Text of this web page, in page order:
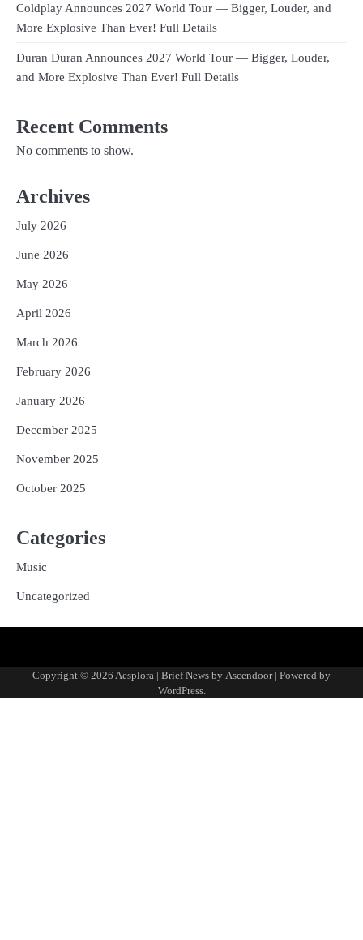
Coldplay Announces 2027 World Tour — Bigger, Louder, and
More Explosive Than Ever! Full Details
Duran Duran Announces 2027 World Tour — Bigger, Louder,
and More Explosive Than Ever! Full Details
Recent Comments
No comments to show.
Archives
July 2026
June 2026
May 2026
April 2026
March 2026
February 2026
January 2026
December 2025
November 2025
October 2025
Categories
Music
Uncategorized
Copyright © 2026 Aesplora | Brief News by Ascendoor| Powered by
WordPress.